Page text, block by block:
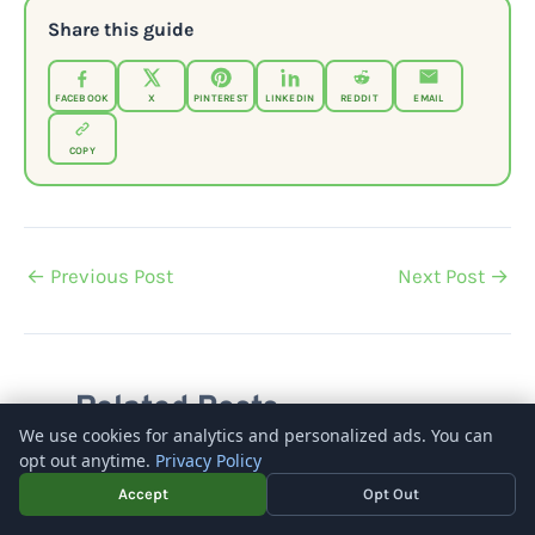
Share this guide
FACEBOOK X PINTEREST LINKEDIN REDDIT EMAIL
COPY
← Previous Post Next Post →
Related Posts
We use cookies for analytics and personalized ads. You can
opt out anytime. Privacy Policy
Accept Opt Out